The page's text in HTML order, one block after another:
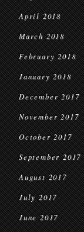
April 2018
March 2018
February 2018
January 2018
December 2017
November 2017
October 2017
September 2017
August 2017
July 2017
June 2017